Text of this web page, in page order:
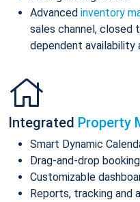
Advanced inventory
sales channel, closed
dependent availability
Integrated Property
Smart Dynamic
Drag-and-drop
Customizable
Reports, tracking and